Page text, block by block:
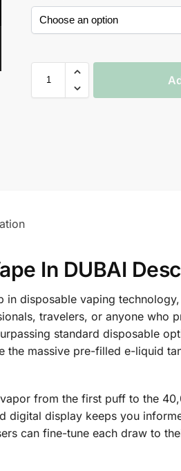
In DUBAI
in disposable vaping
travelers, or anyone who
standard disposable
massive pre-filled e-liquid
from the first puff to the
digital display keeps you
can fine-tune each draw to